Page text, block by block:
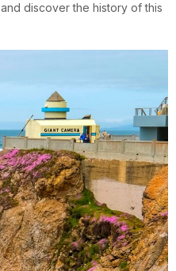
discover the history of this